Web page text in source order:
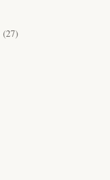
(27)